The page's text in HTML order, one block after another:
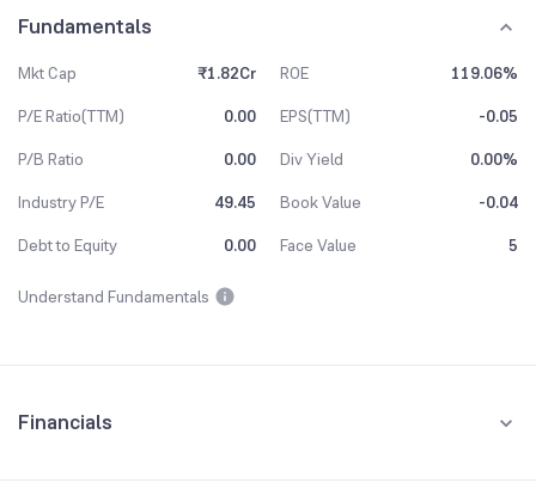
Fundamentals
Mkt Cap ₹1.82Cr ROE
119.06%
P/E Ratio(TTM)
0.00 EPS(TTM)
-0.05
P/B Ratio
0.00 Div Yield
0.00%
Industry P/E
49.45 Book Value
-0.04
Debt to Equity
0.00 Face Value 5
Understand Fundamentals
Financials